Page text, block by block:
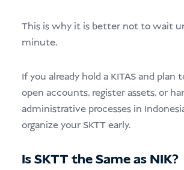
This is why it is better not to wait
minute.
If you already hold a KITAS and plan
open accounts, register assets, or
administrative processes in
organize your SKTT early.
Is SKTT the Same as NIK?